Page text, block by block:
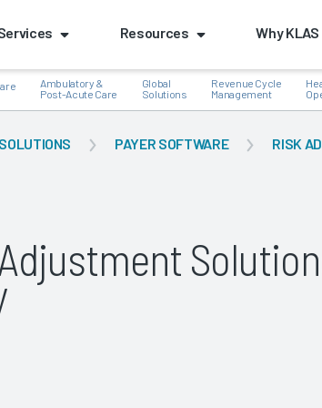
Resources Why KLAS
Ambulatory &
Post-Acute Care
Global
Solutions
Revenue Cycle
Management
PAYER SOFTWARE RISK